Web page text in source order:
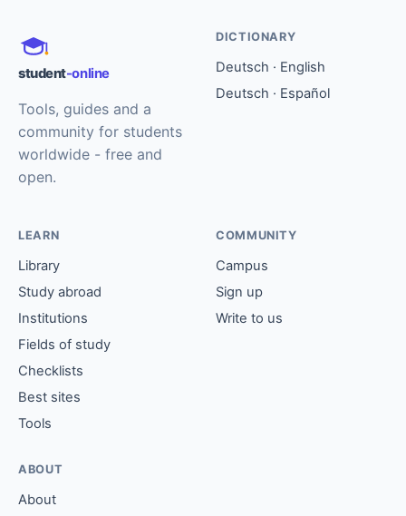
student-online
Tools, guides and a
community for students
worldwide - free and
open.
DICTIONARY
Deutsch · English
Deutsch · Español
LEARN
Library
Study abroad
Institutions
Fields of study
Checklists
Best sites
Tools
COMMUNITY
Campus
Sign up
Write to us
ABOUT
About